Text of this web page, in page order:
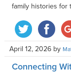
family histories for
April 12, 2026 by
Connecting